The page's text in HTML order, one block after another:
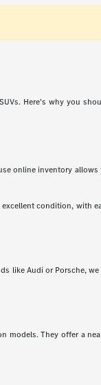
Here's why you
online inventory
condition, with
like Audi or Porsche,
models. They offer a